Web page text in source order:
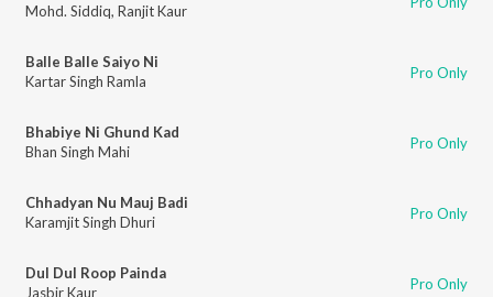
Mohd. Siddiq, Ranjit Kaur
Balle Balle Saiyo Ni
Kartar Singh Ramla
Pro Only
Bhabiye Ni Ghund Kad
Bhan Singh Mahi
Pro Only
Chhadyan Nu Mauj Badi
Karamjit Singh Dhuri
Pro Only
Dul Dul Roop Painda
Jasbir Kaur
Pro Only